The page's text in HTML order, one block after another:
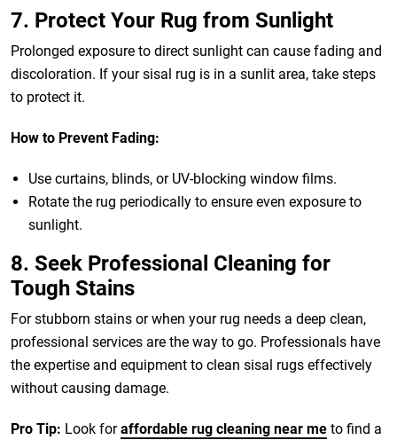
7. Protect Your Rug from Sunlight
Prolonged exposure to direct sunlight can cause fading and
discoloration. If your sisal rug is in a sunlit area, take steps
to protect it.
How to Prevent Fading:
Use curtains, blinds, or UV-blocking window films.
Rotate the rug periodically to ensure even exposure to
sunlight.
8. Seek Professional Cleaning for
Tough Stains
For stubborn stains or when your rug needs a deep clean,
professional services are the way to go. Professionals have
the expertise and equipment to clean sisal rugs effectively
without causing damage.
Pro Tip: Look foraffordable rug cleaning near me to find a